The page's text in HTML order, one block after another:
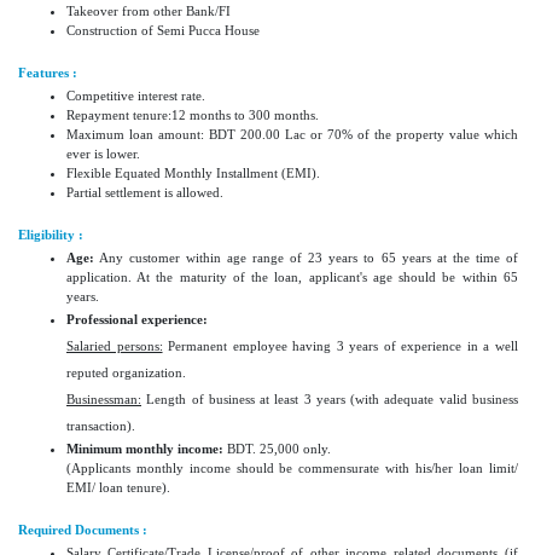
Takeover from other Bank/FI
Construction of Semi Pucca House
Features :
Competitive interest rate.
Repayment tenure:12 months to 300 months.
Maximum loan amount: BDT 200.00 Lac or 70% of the property value which
ever is lower.
Flexible Equated Monthly Installment (EMI).
Partial settlement is allowed.
Eligibility :
Age: Any customer within age range of 23 years to 65 years at the time of
application. At the maturity of the loan, applicant's age should be within 65
years.
Professional experience:
Salaried persons: Permanent employee having 3 years of experience in a well
reputed organization.
Businessman: Length of business at least 3 years (with adequate valid business
transaction).
Minimum monthly income: BDT. 25,000 only.
(Applicants monthly income should be commensurate with his/her loan limit/
EMI/ loan tenure).
Required Documents :